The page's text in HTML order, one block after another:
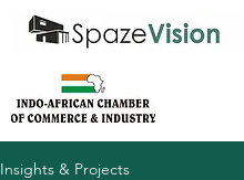
Insights & Projects